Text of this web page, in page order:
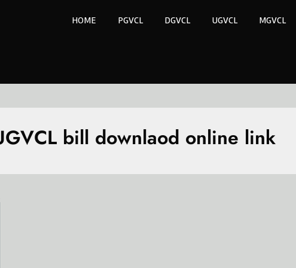
HOME PGVCL DGVCL UGVCL MGVCL
bill downlaod online link